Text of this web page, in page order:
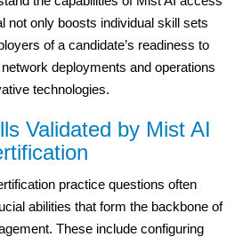
not only boosts individual skill sets
of a candidate’s readiness to
deployments and operations
technologies.
Validated by Mist AI
practice questions often
abilities that form the backbone of
These include configuring